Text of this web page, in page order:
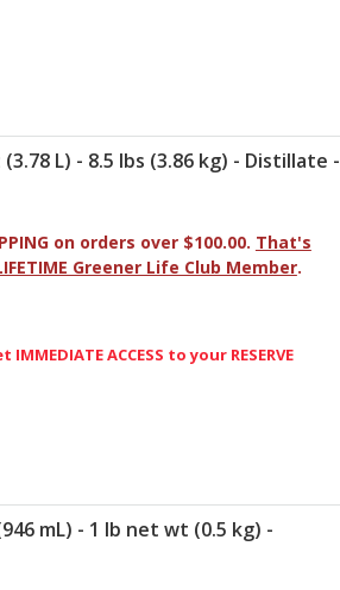
L) - 8.5 lbs (3.86 kg) - Distillate -
on orders over $100.00. That's
Greener Life Club Member.
ACCESS to your RESERVE
mL) - 1 lb net wt (0.5 kg) -